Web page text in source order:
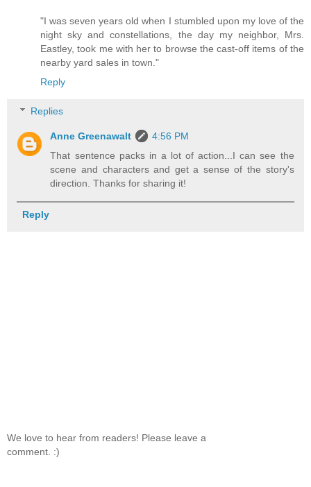
"I was seven years old when I stumbled upon my love of the
night sky and constellations, the day my neighbor, Mrs.
Eastley, took me with her to browse the cast-off items of the
nearby yard sales in town."
Reply
Replies
Anne Greenawalt
4:56 PM
That sentence packs in a lot of action...I can see the
scene and characters and get a sense of the story's
direction. Thanks for sharing it!
Reply
We love to hear from readers! Please leave a
comment. :)